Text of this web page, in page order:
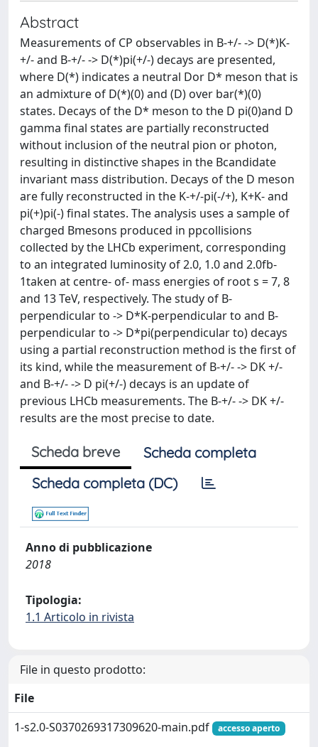
Abstract
Measurements of CP observables in B-+/- -> D(*)K-
+/- and B-+/- -> D(*)pi(+/-) decays are presented,
where D(*) indicates a neutral Dor D* meson that is
an admixture of D(*)(0) and (D) over bar(*)(0)
states. Decays of the D* meson to the D pi(0)and D
gamma final states are partially reconstructed
without inclusion of the neutral pion or photon,
resulting in distinctive shapes in the Bcandidate
invariant mass distribution. Decays of the D meson
are fully reconstructed in the K-+/-pi(-/+), K+K- and
pi(+)pi(-) final states. The analysis uses a sample of
charged Bmesons produced in ppcollisions
collected by the LHCb experiment, corresponding
to an integrated luminosity of 2.0, 1.0 and 2.0fb-
1taken at centre- of- mass energies of root s = 7, 8
and 13 TeV, respectively. The study of B-
perpendicular to -> D*K-perpendicular to and B-
perpendicular to -> D*pi(perpendicular to) decays
using a partial reconstruction method is the first of
its kind, while the measurement of B-+/- -> DK +/-
and B-+/- -> D pi(+/-) decays is an update of
previous LHCb measurements. The B-+/- -> DK +/-
results are the most precise to date.
Scheda breve
Scheda completa
Scheda completa (DC)
Anno di pubblicazione
2018
Tipologia:
1.1 Articolo in rivista
File in questo prodotto:
File
1-s2.0-S0370269317309620-main.pdf
accesso aperto